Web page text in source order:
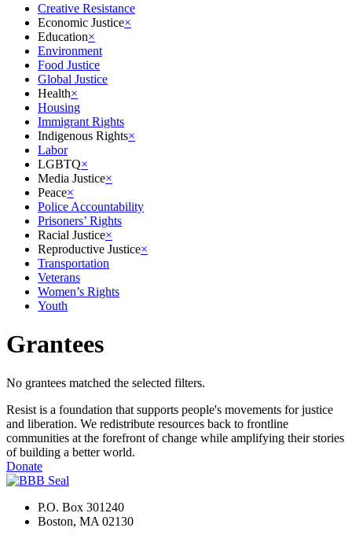
Creative Resistance
Economic Justice×
Education×
Environment
Food Justice
Global Justice
Health×
Housing
Immigrant Rights
Indigenous Rights×
Labor
LGBTQ×
Media Justice×
Peace×
Police Accountability
Prisoners’ Rights
Racial Justice×
Reproductive Justice×
Transportation
Veterans
Women’s Rights
Youth
Grantees
No grantees matched the selected filters.
Resist is a foundation that supports people's movements for justice
and liberation. We redistribute resources back to frontline
communities at the forefront of change while amplifying their stories
of building a better world.
Donate
P.O. Box 301240
Boston, MA 02130